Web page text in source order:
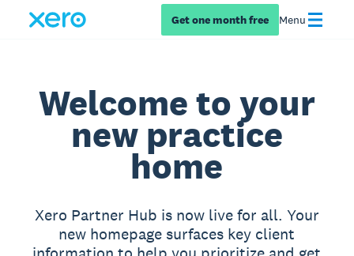
Get one month free Menu
Welcome to your
new practice
home
Xero Partner Hub is now live for all. Your
new homepage surfaces key client